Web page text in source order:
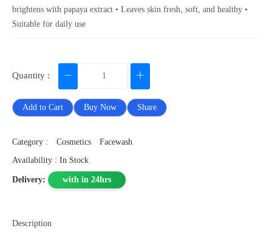
brightens with papaya extract • Leaves skin fresh, soft, and healthy •
Suitable for daily use
Quantity :
Add to Cart Buy Now Share
Category : Cosmetics
Facewash
Availability : In Stock
Delivery: with in 24hrs
Description